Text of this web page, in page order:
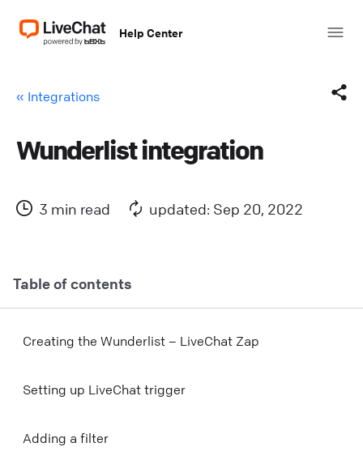
Help Center
« Integrations
X (Twitter)
Wunderlist integration
3 min read updated: Sep 20, 2022
Table of contents
Creating the Wunderlist – LiveChat Zap
Setting up LiveChat trigger
Adding a filter